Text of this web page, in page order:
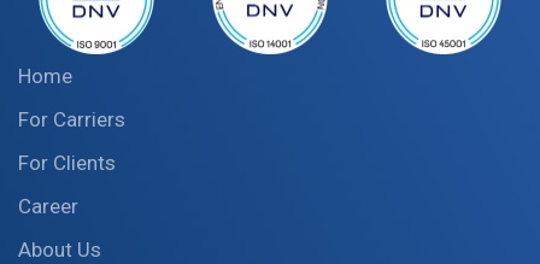
Home
For Carriers
For Clients
Career
About Us